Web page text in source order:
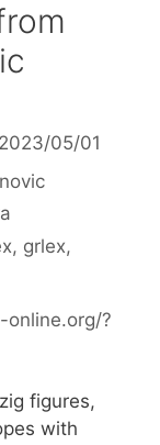
05/01
, grlex,
?
figures,
with